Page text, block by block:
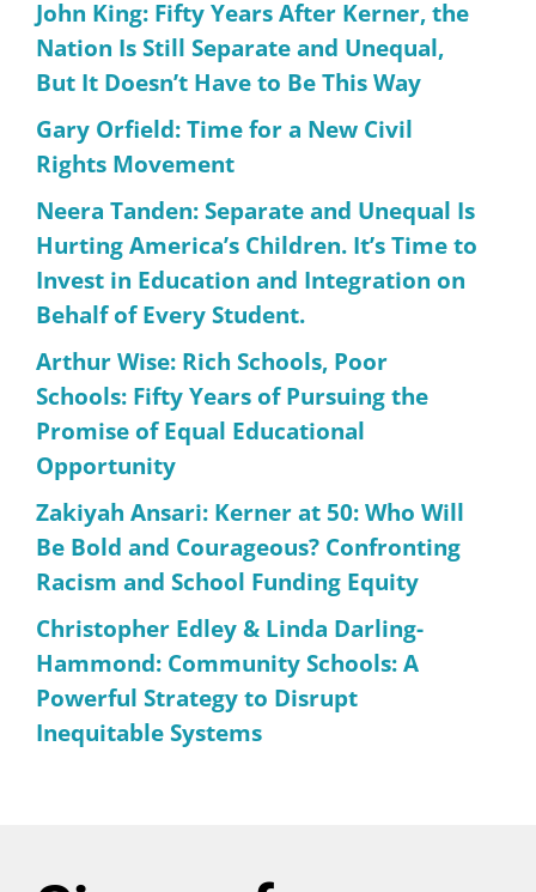
John King: Fifty Years After Kerner, the
Nation Is Still Separate and Unequal,
But It Doesn’t Have to Be This Way
Gary Orfield: Time for a New Civil
Rights Movement
Neera Tanden: Separate and Unequal Is
Hurting America’s Children. It’s Time to
Invest in Education and Integration on
Behalf of Every Student.
Arthur Wise: Rich Schools, Poor
Schools: Fifty Years of Pursuing the
Promise of Equal Educational
Opportunity
Zakiyah Ansari: Kerner at 50: Who Will
Be Bold and Courageous? Confronting
Racism and School Funding Equity
Christopher Edley & Linda Darling-
Hammond: Community Schools: A
Powerful Strategy to Disrupt
Inequitable Systems